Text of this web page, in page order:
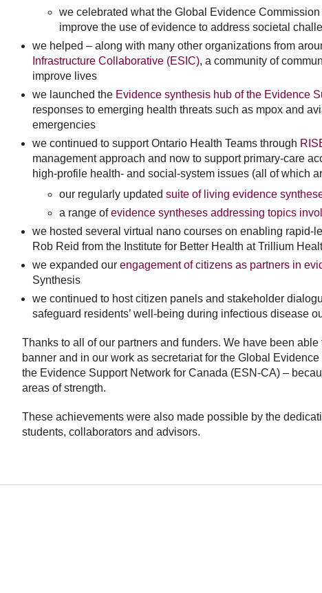
we celebrated what the Global Evidence
improve the use of evidence to address societal
we helped – along with many other organizations from
Infrastructure Collaborative (ESIC), a community of
improve lives
we launched the Evidence synthesis hub of the Evidence
responses to emerging health threats such as mpox and
emergencies
we continued to support Ontario Health Teams through
management approach and now to support primary-care
high-profile health- and social-system issues (all of which
our regularly updated suite of living evidence
a range ofevidence syntheses addressing topics
we hosted several virtual nano courses on enabling
Rob Reid from the Institute for Better Health at Trillium
we expanded our engagement of citizens as partners in
Synthesis
we continued to host citizen panels and stakeholder
safeguard residents’ well-being during infectious disease
Thanks to all of our partners and funders. We have been
banner and in our work as secretariat for the Global
the Evidence Support Network for Canada (ESN-CA) –
areas of strength.
These achievements were also made possible by the
students, collaborators and advisors.